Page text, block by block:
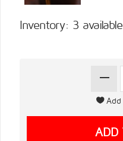
Inventory: 3 available